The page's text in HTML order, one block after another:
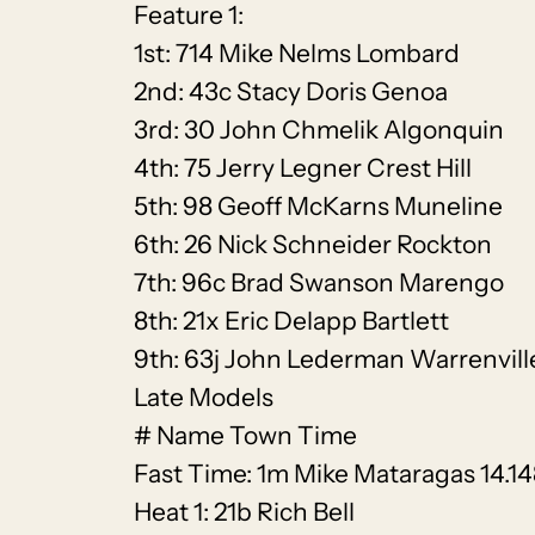
Feature 1:
1st: 714 Mike Nelms Lombard
2nd: 43c Stacy Doris Genoa
3rd: 30 John Chmelik Algonquin
4th: 75 Jerry Legner Crest Hill
5th: 98 Geoff McKarns Muneline
6th: 26 Nick Schneider Rockton
7th: 96c Brad Swanson Marengo
8th: 21x Eric Delapp Bartlett
9th: 63j John Lederman
Late Models
# Name Town Time
Fast Time: 1m Mike Mataragas
Heat 1: 21b Rich Bell